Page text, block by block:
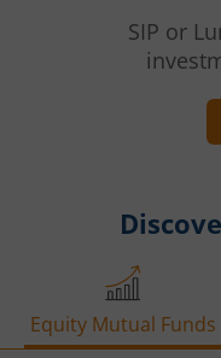
SIP or
Equity Mutual Funds